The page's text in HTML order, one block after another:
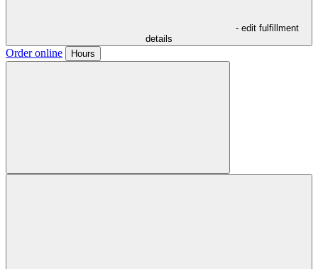
- edit fulfillment
details
Order online Hours